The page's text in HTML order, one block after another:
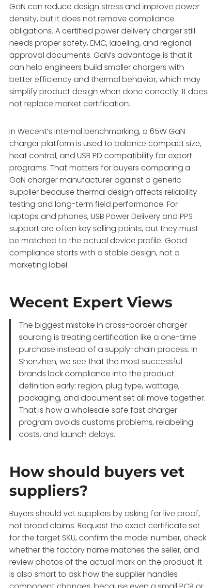
GaN can reduce design stress and improve power
density, but it does not remove compliance
obligations. A certified power delivery charger still
needs proper safety, EMC, labeling, and regional
approval documents. GaN’s advantage is that it
can help engineers build smaller chargers with
better efficiency and thermal behavior, which may
simplify product design when done correctly. It does
not replace market certification.
In Wecent’s internal benchmarking, a 65W GaN
charger platform is used to balance compact size,
heat control, and USB PD compatibility for export
programs. That matters for buyers comparing a
GaN charger manufacturer against a generic
supplier because thermal design affects reliability
testing and long-term field performance. For
laptops and phones, USB Power Delivery and PPS
support are often key selling points, but they must
be matched to the actual device profile. Good
compliance starts with a stable design, not a
marketing label.
Wecent Expert Views
The biggest mistake in cross-border charger
sourcing is treating certification like a one-time
purchase instead of a supply-chain process. In
Shenzhen, we see that the most successful
brands lock compliance into the product
definition early: region, plug type, wattage,
packaging, and document set all move together.
That is how a wholesale safe fast charger
program avoids customs problems, relabeling
costs, and launch delays.
How should buyers vet
suppliers?
Buyers should vet suppliers by asking for live proof,
not broad claims. Request the exact certificate set
for the target SKU, confirm the model number, check
whether the factory name matches the seller, and
review photos of the actual mark on the product. It
is also smart to ask how the supplier handles